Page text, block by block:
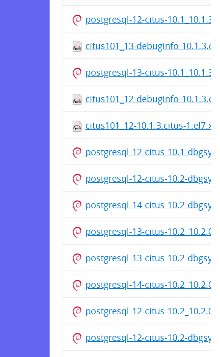
postgresql-12-citus-
citus101_13-debuginfo-
postgresql-13-citus-
citus101_12-debuginfo-
citus101_12-10.1.3.citus-
postgresql-12-citus-10.1-
postgresql-12-citus-10.2-
postgresql-14-citus-10.2-
postgresql-13-citus-
postgresql-13-citus-10.2-
postgresql-14-citus-
postgresql-12-citus-
postgresql-12-citus-10.2-